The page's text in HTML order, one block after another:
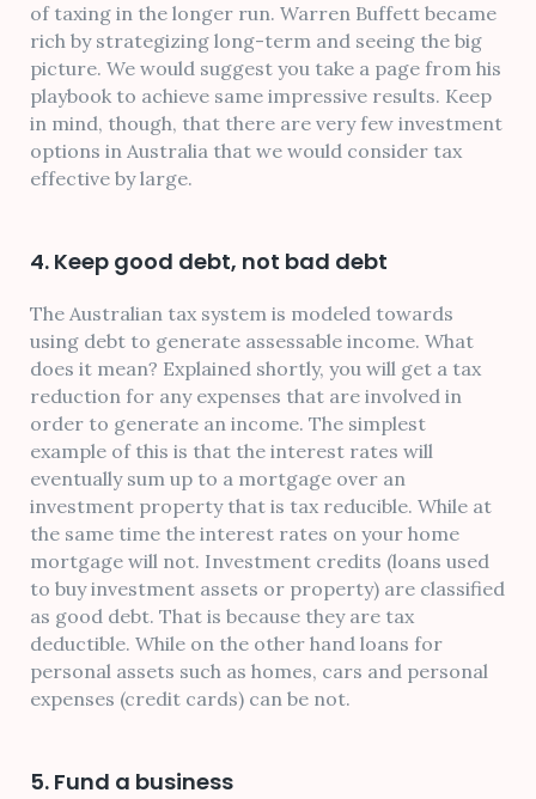
of taxing in the longer run. Warren Buffett became
rich by strategizing long-term and seeing the big
picture. We would suggest you take a page from his
playbook to achieve same impressive results. Keep
in mind, though, that there are very few investment
options in Australia that we would consider tax
effective by large.
4. Keep good debt, not bad debt
The Australian tax system is modeled towards
using debt to generate assessable income. What
does it mean? Explained shortly, you will get a tax
reduction for any expenses that are involved in
order to generate an income. The simplest
example of this is that the interest rates will
eventually sum up to a mortgage over an
investment property that is tax reducible. While at
the same time the interest rates on your home
mortgage will not. Investment credits (loans used
to buy investment assets or property) are classified
as good debt. That is because they are tax
deductible. While on the other hand loans for
personal assets such as homes, cars and personal
expenses (credit cards) can be not.
5. Fund a business